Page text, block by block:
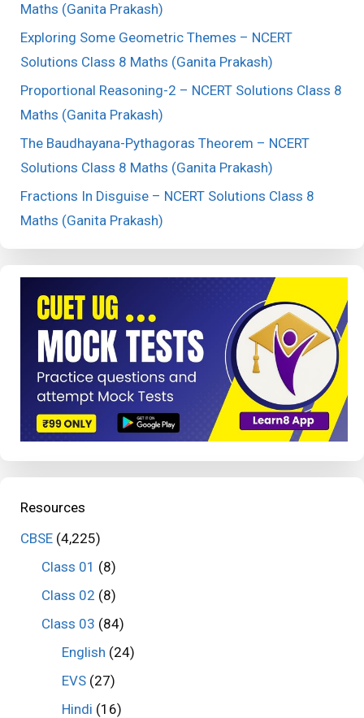
Maths (Ganita Prakash)
Exploring Some Geometric Themes – NCERT
Solutions Class 8 Maths (Ganita Prakash)
Proportional Reasoning-2 – NCERT Solutions Class 8
Maths (Ganita Prakash)
The Baudhayana-Pythagoras Theorem – NCERT
Solutions Class 8 Maths (Ganita Prakash)
Fractions In Disguise – NCERT Solutions Class 8
Maths (Ganita Prakash)
Resources
CBSE (4,225)
Class 01 (8)
Class 02 (8)
Class 03 (84)
English (24)
EVS (27)
Hindi (16)